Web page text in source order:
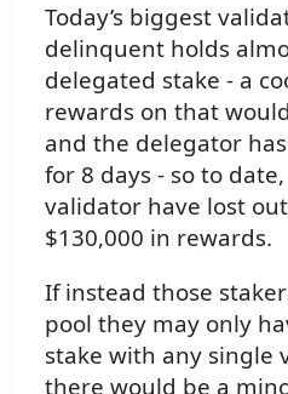
Today’s biggest
delinquent holds
delegated stake - a
rewards on that
and the delegator
for 8 days - so to
validator have lost
$130,000 in rewards.
If instead those
pool they may only
stake with any single
there would be a